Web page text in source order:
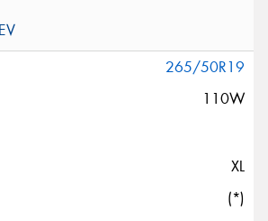
265/50R19
110W
XL
(*)